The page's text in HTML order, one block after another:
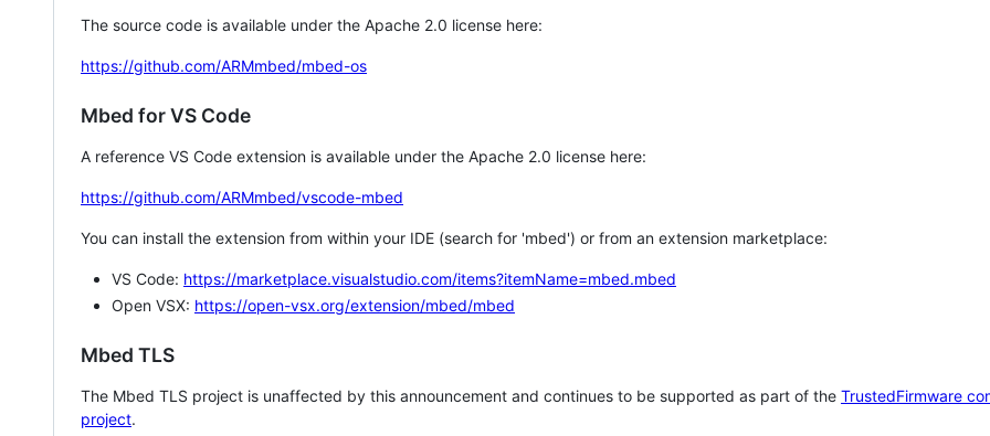
The source code is available under the Apache 2.0 license here:
https://github.com/ARMmbed/mbed-os
Mbed for VS Code
A reference VS Code extension is available under the Apache 2.0 license here:
https://github.com/ARMmbed/vscode-mbed
You can install the extension from within your IDE (search for 'mbed') or from an extension marketplace:
VS Code: https://marketplace.visualstudio.com/items?itemName=mbed.mbed
Open VSX: https://open-vsx.org/extension/mbed/mbed
Mbed TLS
The Mbed TLS project is unaffected by this announcement and continues to be supported as part of the TrustedFirmware
project.